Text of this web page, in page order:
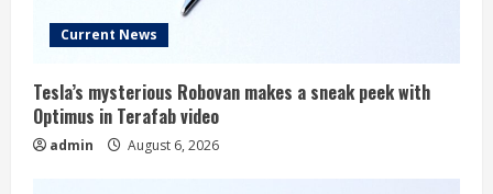
Current News
Tesla’s mysterious Robovan makes a sneak peek with
Optimus in Terafab video
admin August 6, 2026